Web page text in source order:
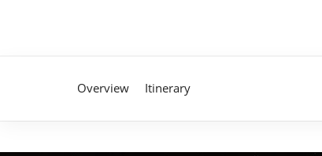
Overview Itinerary